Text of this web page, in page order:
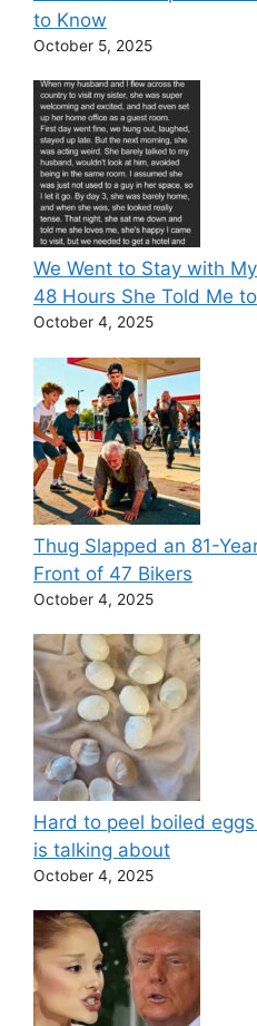
to Know
October 5, 2025
We Went to Stay with
48 Hours She Told Me
October 4, 2025
Thug Slapped an 81-
Front of 47 Bikers
October 4, 2025
Hard to peel boiled
is talking about
October 4, 2025